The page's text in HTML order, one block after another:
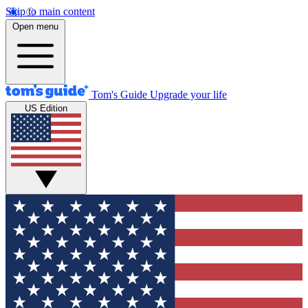
Skip to main content
Open menu
Tom's Guide Upgrade your life
US Edition